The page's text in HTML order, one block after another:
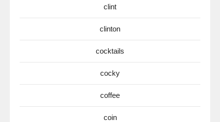
clint
clinton
cocktails
cocky
coffee
coin